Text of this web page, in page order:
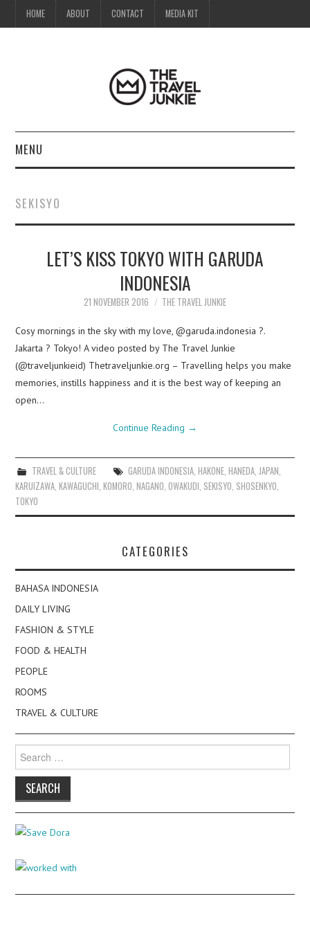
HOME ABOUT CONTACT MEDIA KIT
MENU
ABOUT
CONTACT
SEKISYO
LET’S KISS TOKYO WITH GARUDA
INDONESIA
21 NOVEMBER 2016 THE TRAVEL JUNKIE
Cosy mornings in the sky with my love, @garuda.indonesia ?.
Jakarta ? Tokyo! A video posted by The Travel Junkie
(@traveljunkieid) Thetraveljunkie.org – Travelling helps you make
memories, instills happiness and it is the best way of keeping an
open…
Continue Reading →
TRAVEL & CULTURE GARUDA INDONESIA, HAKONE, HANEDA, JAPAN
KARUIZAWA ,KAWAGUCHI ,KOMORO ,NAGANO ,OWAKUDI SEKISYO SHOSENKYO
TOKYO
CATEGORIES
BAHASA INDONESIA
DAILY LIVING
FASHION & STYLE
FOOD & HEALTH
PEOPLE
ROOMS
TRAVEL & CULTURE
for: